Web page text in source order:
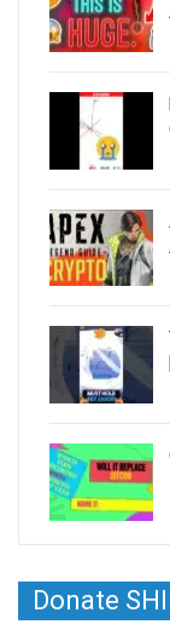
Donate